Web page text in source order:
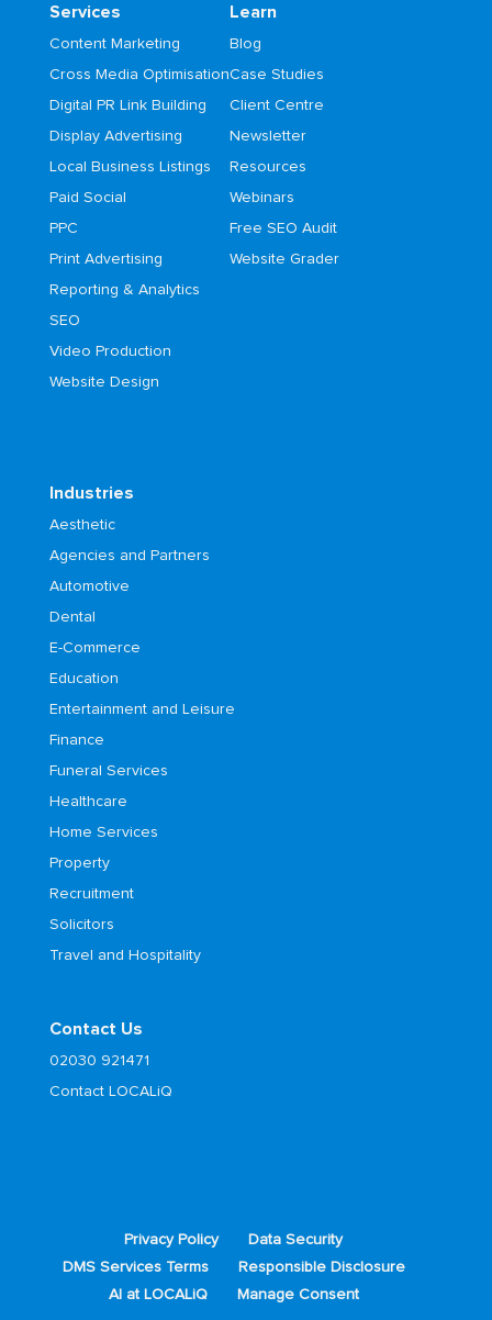
Services
Content Marketing
Cross Media Optimisation
Digital PR Link Building
Display Advertising
Local Business Listings
Paid Social
PPC
Print Advertising
Reporting & Analytics
SEO
Video Production
Website Design
Learn
Blog
Case Studies
Client Centre
Newsletter
Resources
Webinars
Free SEO Audit
Website Grader
Industries
Aesthetic
Agencies and Partners
Automotive
Dental
E-Commerce
Education
Entertainment and Leisure
Finance
Funeral Services
Healthcare
Home Services
Property
Recruitment
Solicitors
Travel and Hospitality
Contact Us
02030 921471
Contact LOCALiQ
Privacy Policy
Data Security
DMS Services Terms
Responsible Disclosure
AI at LOCALiQ
Manage Consent